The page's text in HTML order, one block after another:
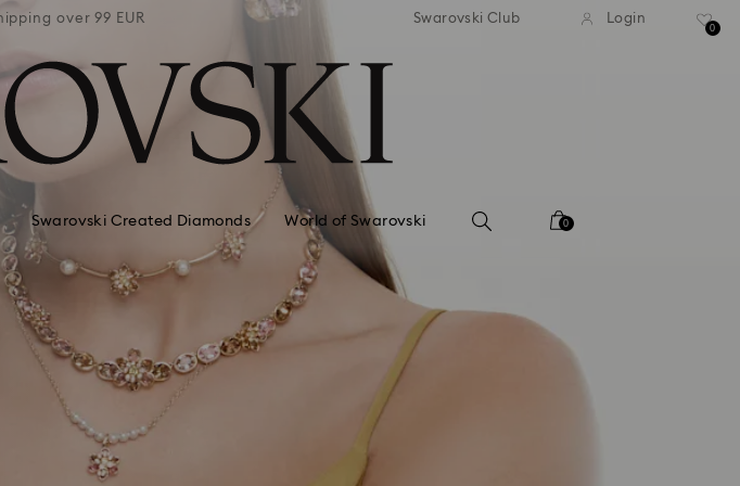
over 99 EUR Free standard shipping over 99 EUR Free standard shipping over
Swarovski Club Login
0
Swarovski Created Diamonds World of Swarovski 0